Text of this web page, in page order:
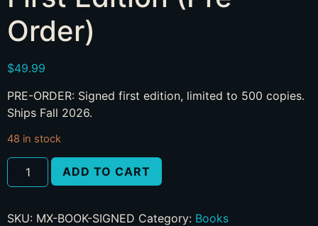
Order)
$49.99
PRE-ORDER: Signed first edition, limited to 500 copies.
Ships Fall 2026.
48 in stock
ADD TO CART
SKU: MX-BOOK-SIGNED Category: Books